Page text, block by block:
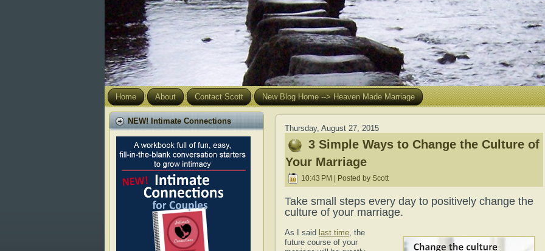
Home About Contact Scott New Blog Home --> Heaven Made Marriage
NEW! Intimate Connections
Thursday, August 27, 2015
3 Simple Ways to Change the Culture of
Your Marriage
10:43 PM | Posted by Scott
Take small steps every day to positively change the
culture of your marriage.
As I said last time, the
future course of your